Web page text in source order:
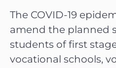
The COVID-19
amend the planned
students of first
vocational schools,